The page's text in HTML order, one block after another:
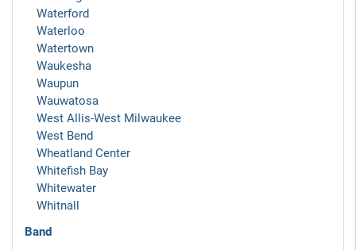
Waterford
Waterloo
Watertown
Waukesha
Waupun
Wauwatosa
West Allis-West Milwaukee
West Bend
Wheatland Center
Whitefish Bay
Whitewater
Whitnall
Band